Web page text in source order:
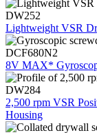
DW252
Lightweight VSR
DCF680N2
8V MAX*
DW284
2,500 rpm VSR
Housing